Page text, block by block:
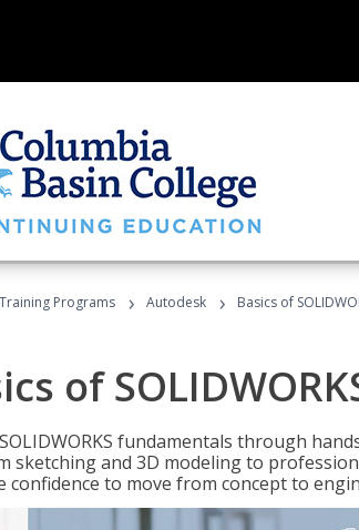
Training Programs › Autodesk › Basics of
of
fundamentals through
sketching and 3D modeling to
confidence to move from concept to